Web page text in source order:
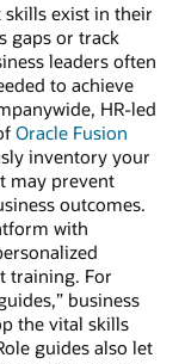
skills exist in their
gaps or track
leaders often
to achieve
HR-led
Oracle Fusion
inventory your
may prevent
outcomes.
with
training. For
business
the vital skills
guides also let